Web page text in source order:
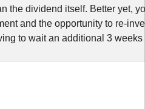
the dividend itself. Better yet,
and the opportunity to re-
to wait an additional 3 weeks